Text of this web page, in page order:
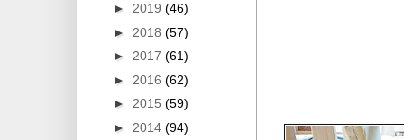
► 2019 (46)
► 2018 (57)
► 2017 (61)
► 2016 (62)
► 2015 (59)
► 2014 (94)